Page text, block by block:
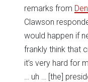
remarks from
Clawson
would happen if
frankly think that
it’s very hard for
… uh … [the]